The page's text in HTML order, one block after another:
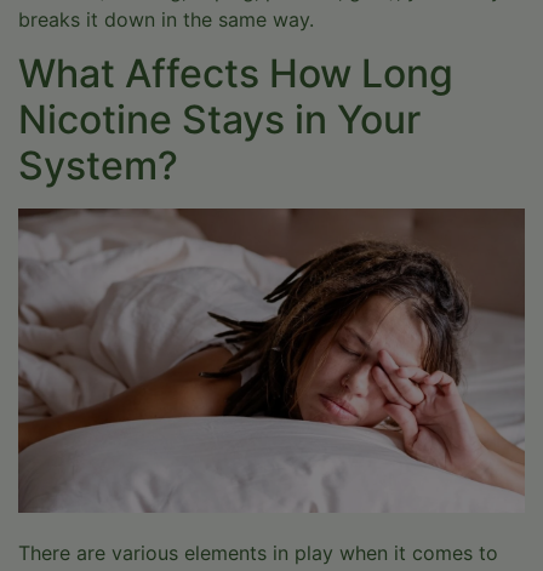
breaks it down in the same way.
What Affects How Long
Nicotine Stays in Your
System?
There are various elements in play when it comes to
Help Is One Click
Away
Whether you are exploring options for yourself or a
loved one, Drift Behavioral Health is here to support